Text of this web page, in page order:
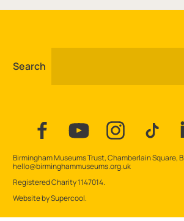
Search
Contact Details
Birmingham Museums Trust, Chamberlain Square,
hello@birminghammuseums.org.uk
Small Print
Registered Charity 1147014.
Website bySupercool.